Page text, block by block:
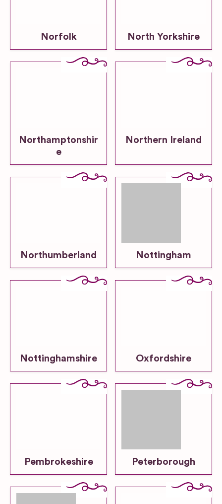
Norfolk North Yorkshire
Northamptonshir
e
Northern Ireland
Northumberland Nottingham
Nottinghamshire Oxfordshire
Pembrokeshire Peterborough